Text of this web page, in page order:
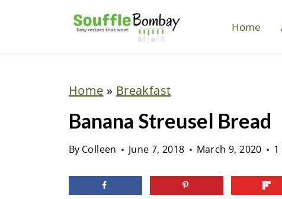
Home
Home » Breakfast
Banana Streusel Bread
By Colleen June 7, 2018 March 9, 2020